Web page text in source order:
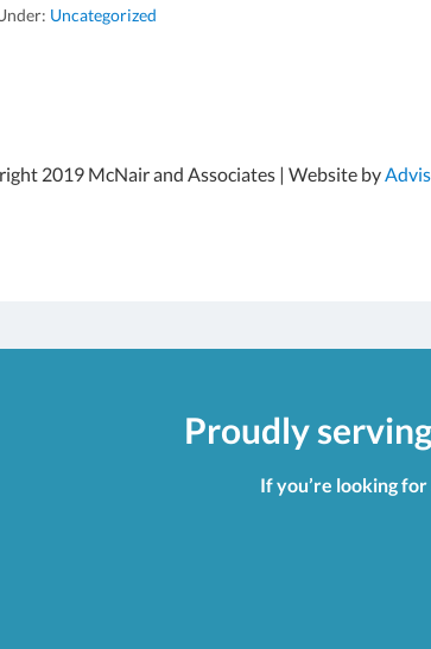
Uncategorized
2019 McNair and Associates | Website by
Proudly
If you’re looking